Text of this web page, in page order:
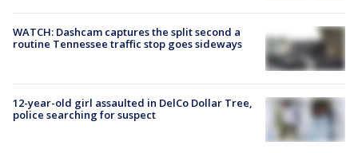
WATCH: Dashcam captures the split second a
routine Tennessee traffic stop goes sideways
12-year-old girl assaulted in DelCo Dollar Tree,
police searching for suspect